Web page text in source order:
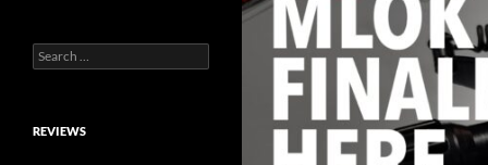
Search
for:
REVIEWS